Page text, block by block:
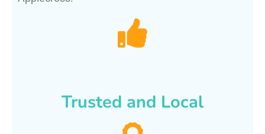
Trusted and Local